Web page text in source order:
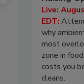
Live:
EDT:
why
most
zone in
costs you
cleans.